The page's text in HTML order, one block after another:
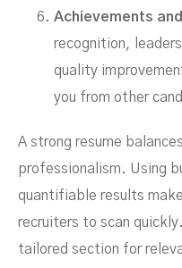
Achievements
recognition,
quality
you from other
A strong resume
professionalism. Using
quantifiable results
recruiters to scan
tailored section for